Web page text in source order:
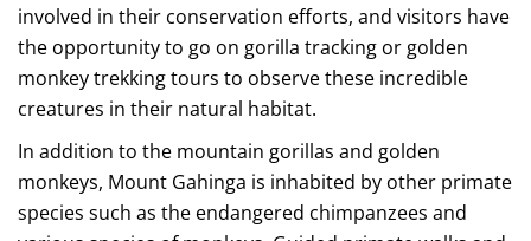
involved in their conservation efforts, and visitors have
the opportunity to go on gorilla tracking or golden
monkey trekking tours to observe these incredible
creatures in their natural habitat.
In addition to the mountain gorillas and golden
monkeys, Mount Gahinga is inhabited by other primate
species such as the endangered chimpanzees and